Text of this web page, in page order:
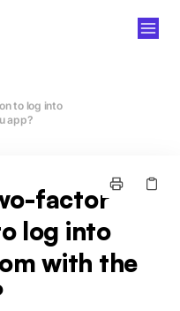
to log into
app?
factor
log into
with the